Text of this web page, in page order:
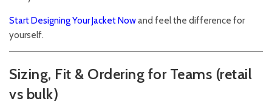
Start Designing Your Jacket Nowand feel the difference for
yourself.
Sizing, Fit & Ordering for Teams (retail
vs bulk)